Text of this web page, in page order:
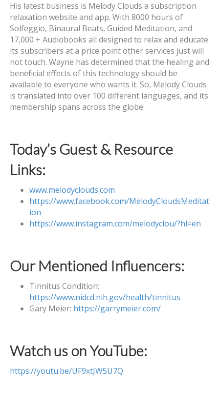
His latest business is Melody Clouds a subscription
relaxation website and app. With 8000 hours of
Solfeggio, Binaural Beats, Guided Meditation, and
17,000 + Audiobooks all designed to relax and educate
its subscribers at a price point other services just will
not touch. Wayne has determined that the healing and
beneficial effects of this technology should be
available to everyone who wants it. So, Melody Clouds
is translated into over 100 different languages, and its
membership spans across the globe.
Today’s Guest & Resource
Links:
www.melodyclouds.com
https://www.facebook.com/MelodyCloudsMeditat
ion
https://www.instagram.com/melodyclou/?hl=en
Our Mentioned Influencers:
Tinnitus Condition:
https://www.nidcd.nih.gov/health/tinnitus
Gary Meier: https://garrymeier.com/
Watch us on YouTube:
https://youtu.be/UF9xtJW5U7Q